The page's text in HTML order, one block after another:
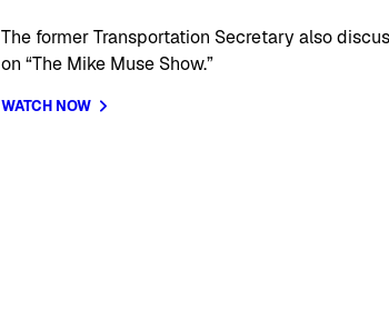
The former Transportation Secretary also
on “The Mike Muse Show.”
WATCH NOW